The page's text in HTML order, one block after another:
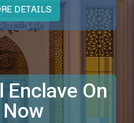
DETAILS
Enclave On
Now